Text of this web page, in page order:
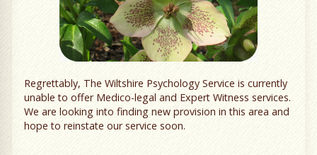
Regrettably, The Wiltshire Psychology Service is currently
unable to offer Medico-legal and Expert Witness services.
We are looking into finding new provision in this area and
hope to reinstate our service soon.